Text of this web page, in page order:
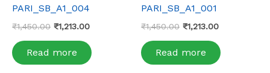
PARI_SB_A1_004
₹1,450.00 ₹1,213.00
Read more
PARI_SB_A1_001
₹1,450.00 ₹1,213.00
Read more